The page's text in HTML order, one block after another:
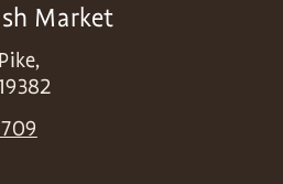
Market
19382